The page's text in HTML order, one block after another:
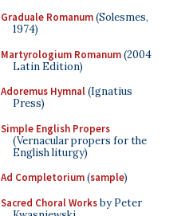
Graduale Romanum(Solesmes,
1974)
Martyrologium Romanum(2004
Latin Edition)
Adoremus Hymnal(Ignatius
Press)
Simple English Propers
(Vernacular propers for the
English liturgy)
Ad Completorium(sample)
Sacred Choral Worksby Peter